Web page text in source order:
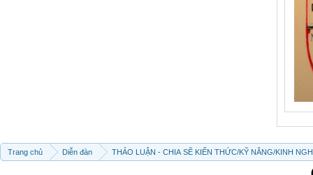
Trang chủ Diễn đàn THẢO LUẬN - CHIA SẼ KIẾN THỨC/KỸ NĂNG/KINH